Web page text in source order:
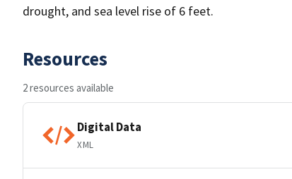
drought, and sea level rise of 6 feet.
Resources
2 resources available
Digital Data
XML